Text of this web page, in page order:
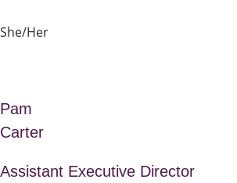
She/Her
Pam
Carter
Assistant Executive Director